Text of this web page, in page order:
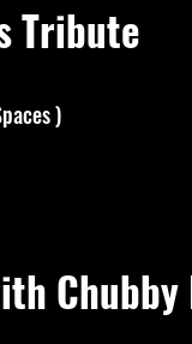
Tribute
)